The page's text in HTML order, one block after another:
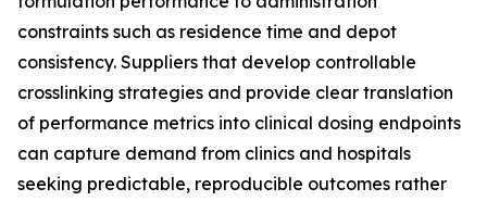
constraints such as residence time and depot
consistency. Suppliers that develop controllable
crosslinking strategies and provide clear translation
of performance metrics into clinical dosing endpoints
can capture demand from clinics and hospitals
seeking predictable, reproducible outcomes rather